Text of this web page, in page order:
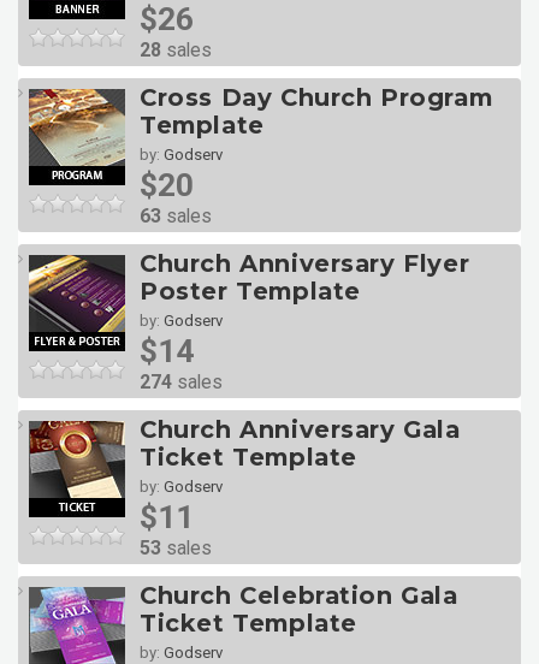
$26
28 sales
Cross Day Church Program
Template
by: Godserv
$20
63 sales
Church Anniversary Flyer
Poster Template
by: Godserv
$14
274 sales
Church Anniversary Gala
Ticket Template
by: Godserv
$11
53 sales
Church Celebration Gala
Ticket Template
by: Godserv